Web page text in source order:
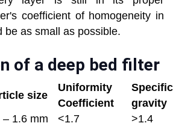
coefficient of homogeneity in
be as small as possible.
of a deep bed filter
size
Uniformity
Coefficient
Specific
gravity
– 1.6 mm <1.7
>1.4